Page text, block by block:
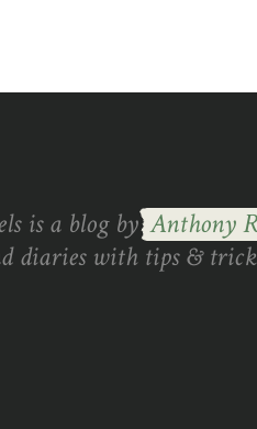
is a blog byAnthony
diaries with tips &